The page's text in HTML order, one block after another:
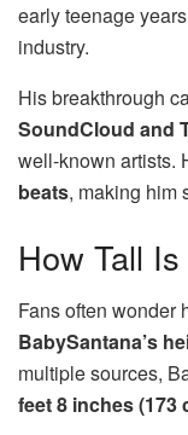
early teenage
industry.
His breakthrough
SoundCloud and
well-known artists.
beats, making him
How Tall
Fans often wonder
BabySantana’s
multiple sources,
feet 8 inches (173